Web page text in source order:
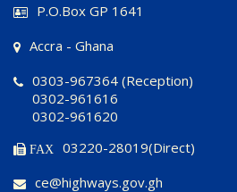
P.O.Box GP 1641
Accra - Ghana
0303-967364 (Reception)
0302-961616
0302-961620
FAX
03220-28019(Direct)
ce@highways.gov.gh